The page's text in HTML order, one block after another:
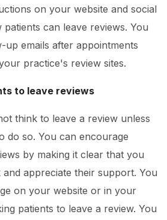
on your website and social
patients can leave reviews. You
up emails after appointments
practice's review sites.
to leave reviews
think to leave a review unless
do so. You can encourage
by making it clear that you
appreciate their support. You
on your website or in your
patients to leave a review. You